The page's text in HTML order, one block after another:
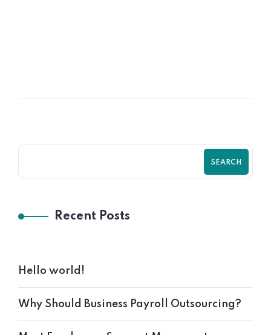
SEARCH
Recent Posts
Hello world!
Why Should Business Payroll Outsourcing?